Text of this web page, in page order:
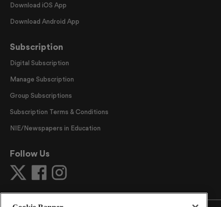
Download iOS App
Download Android App
Subscription
Digital Subscription
Manage Subscription
Group Subscriptions
Subscription Terms & Conditions
NIE/Newspapers in Education
Follow Us